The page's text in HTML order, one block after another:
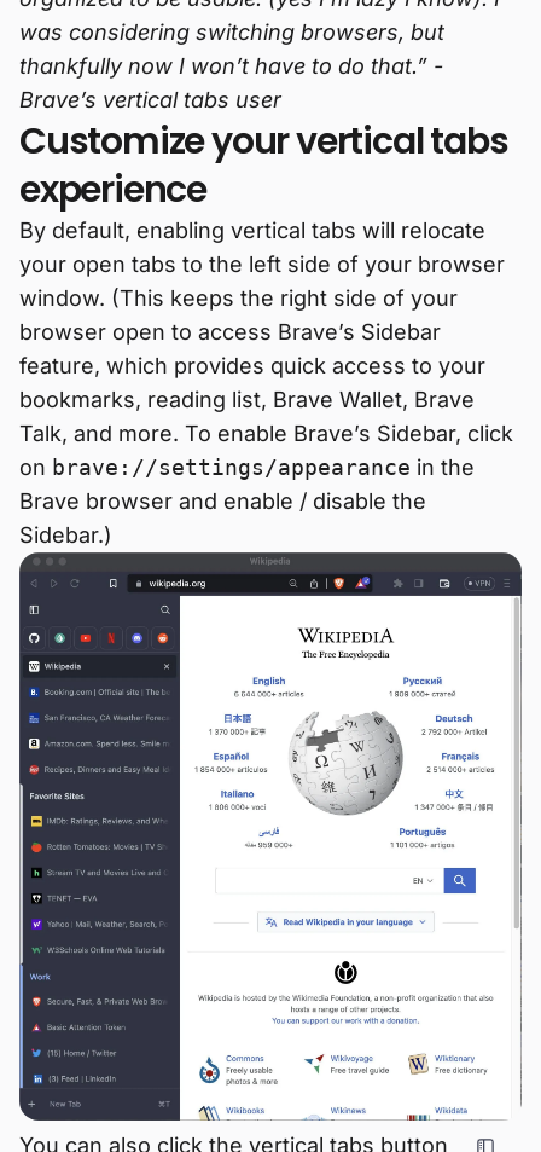
was considering switching browsers, but
thankfully now I won’t have to do that.” -
Brave’s vertical tabs user
Customize your vertical tabs
experience
By default, enabling vertical tabs will relocate
your open tabs to the left side of your browser
window. (This keeps the right side of your
browser open to access Brave’s Sidebar
feature, which provides quick access to your
bookmarks, reading list, Brave Wallet, Brave
Talk, and more. To enable Brave’s Sidebar, click
on brave://settings/appearance in the
Brave browser and enable / disable the
Sidebar.)
You can also click the vertical tabs button